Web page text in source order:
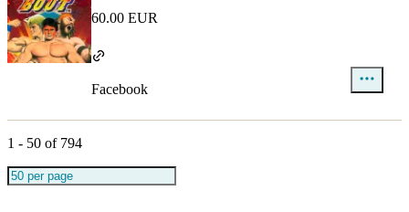
60.00 EUR
Facebook
1 - 50 of 794